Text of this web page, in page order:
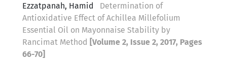
Ezzatpanah, Hamid
Determination of
Antioxidative Effect of Achillea Millefolium
Essential Oil on Mayonnaise Stability by
Rancimat Method [Volume 2, Issue 2, 2017, Pages
66-70]